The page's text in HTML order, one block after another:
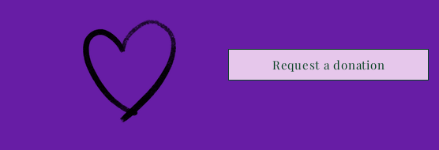
Request a donation